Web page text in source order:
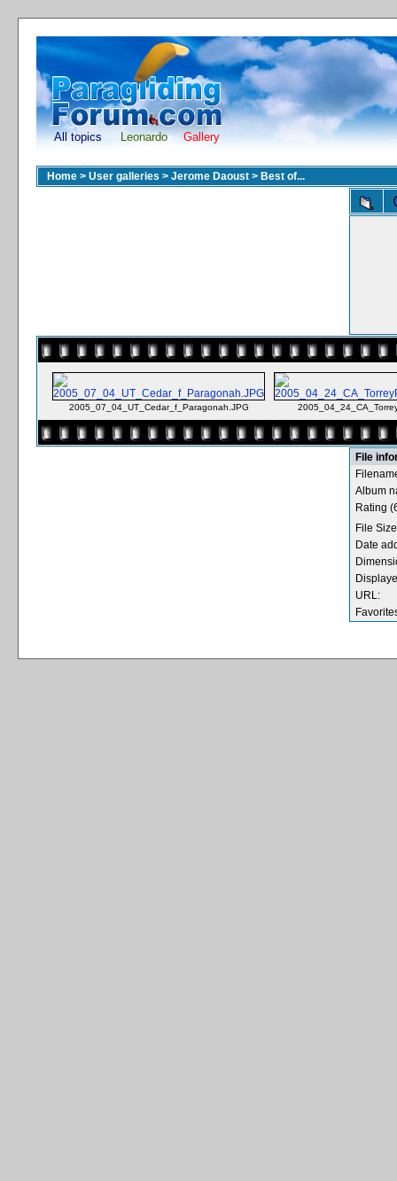
All topics Leonardo Gallery
Home > User galleries > Jerome Daoust > Best of...
2005_07_04_UT_Cedar_f_Paragonah.JPG
File
Album
Rating
File
Date
URL: